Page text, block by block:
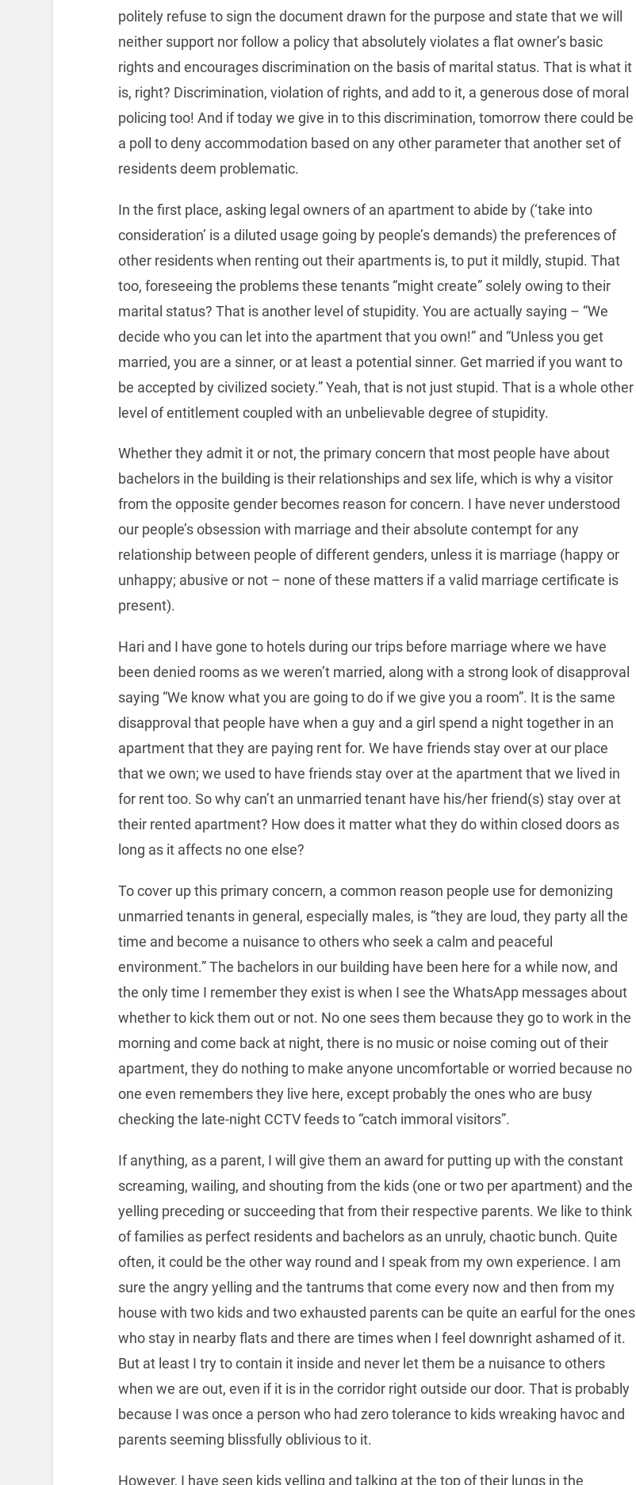
politely refuse to sign the document drawn for the purpose and state that we will
neither support nor follow a policy that absolutely violates a flat owner’s basic
rights and encourages discrimination on the basis of marital status. That is what it
is, right? Discrimination, violation of rights, and add to it, a generous dose of moral
policing too! And if today we give in to this discrimination, tomorrow there could be
a poll to deny accommodation based on any other parameter that another set of
residents deem problematic.
In the first place, asking legal owners of an apartment to abide by (‘take into
consideration’ is a diluted usage going by people’s demands) the preferences of
other residents when renting out their apartments is, to put it mildly, stupid. That
too, foreseeing the problems these tenants “might create” solely owing to their
marital status? That is another level of stupidity. You are actually saying – “We
decide who you can let into the apartment that you own!” and “Unless you get
married, you are a sinner, or at least a potential sinner. Get married if you want to
be accepted by civilized society.” Yeah, that is not just stupid. That is a whole other
level of entitlement coupled with an unbelievable degree of stupidity.
Whether they admit it or not, the primary concern that most people have about
bachelors in the building is their relationships and sex life, which is why a visitor
from the opposite gender becomes reason for concern. I have never understood
our people’s obsession with marriage and their absolute contempt for any
relationship between people of different genders, unless it is marriage (happy or
unhappy; abusive or not – none of these matters if a valid marriage certificate is
present).
Hari and I have gone to hotels during our trips before marriage where we have
been denied rooms as we weren’t married, along with a strong look of disapproval
saying “We know what you are going to do if we give you a room”. It is the same
disapproval that people have when a guy and a girl spend a night together in an
apartment that they are paying rent for. We have friends stay over at our place
that we own; we used to have friends stay over at the apartment that we lived in
for rent too. So why can’t an unmarried tenant have his/her friend(s) stay over at
their rented apartment? How does it matter what they do within closed doors as
long as it affects no one else?
To cover up this primary concern, a common reason people use for demonizing
unmarried tenants in general, especially males, is “they are loud, they party all the
time and become a nuisance to others who seek a calm and peaceful
environment.” The bachelors in our building have been here for a while now, and
the only time I remember they exist is when I see the WhatsApp messages about
whether to kick them out or not. No one sees them because they go to work in the
morning and come back at night, there is no music or noise coming out of their
apartment, they do nothing to make anyone uncomfortable or worried because no
one even remembers they live here, except probably the ones who are busy
checking the late-night CCTV feeds to “catch immoral visitors”.
If anything, as a parent, I will give them an award for putting up with the constant
screaming, wailing, and shouting from the kids (one or two per apartment) and the
yelling preceding or succeeding that from their respective parents. We like to think
of families as perfect residents and bachelors as an unruly, chaotic bunch. Quite
often, it could be the other way round and I speak from my own experience. I am
sure the angry yelling and the tantrums that come every now and then from my
house with two kids and two exhausted parents can be quite an earful for the ones
who stay in nearby flats and there are times when I feel downright ashamed of it.
But at least I try to contain it inside and never let them be a nuisance to others
when we are out, even if it is in the corridor right outside our door. That is probably
because I was once a person who had zero tolerance to kids wreaking havoc and
parents seeming blissfully oblivious to it.
However, I have seen kids yelling and talking at the top of their lungs in the